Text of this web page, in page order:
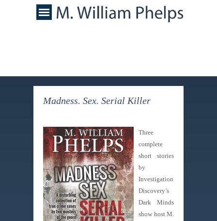
Madness. Sex. Serial Killer
Three
complete
short stories
by
Investigation
Discovery’s
Dark Minds
show host M.